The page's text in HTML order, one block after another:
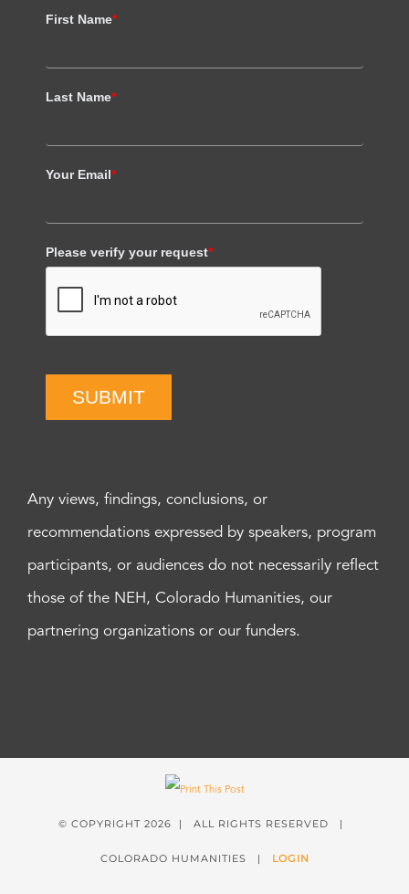
First Name*
Last Name*
Your Email*
Please verify your request*
SUBMIT
Any views, findings, conclusions, or
recommendations expressed by speakers, program
participants, or audiences do not necessarily reflect
those of the NEH, Colorado Humanities, our
partnering organizations or our funders.
© COPYRIGHT 2026 | ALL RIGHTS RESERVED |
COLORADO HUMANITIES | LOGIN